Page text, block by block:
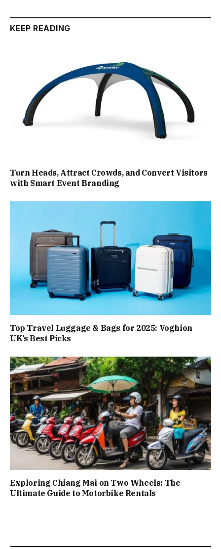
KEEP READING
Turn Heads, Attract Crowds, and Convert Visitors
with Smart Event Branding
Top Travel Luggage & Bags for 2025: Voghion
UK’s Best Picks
Exploring Chiang Mai on Two Wheels: The
Ultimate Guide to Motorbike Rentals